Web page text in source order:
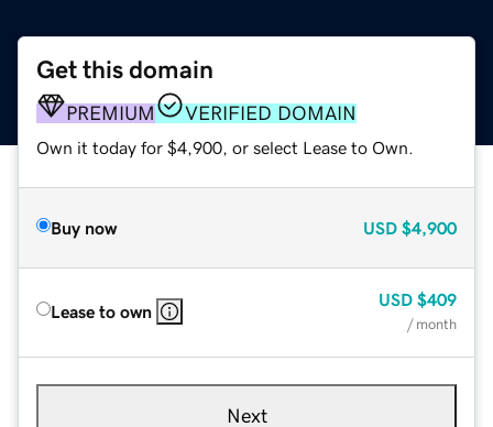
Get this domain
PREMIUM VERIFIED DOMAIN
Own it today for $4,900, or select Lease to Own.
Buy now USD $4,900
Lease to own
USD $409
/ month
Next